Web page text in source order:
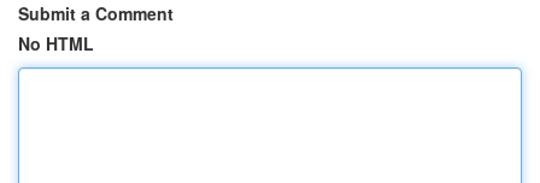
Submit a Comment
No HTML